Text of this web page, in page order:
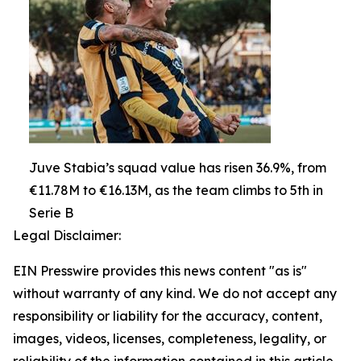
Juve Stabia’s squad value has risen 36.9%, from
€11.78M to €16.13M, as the team climbs to 5th in
Serie B
Legal Disclaimer:
EIN Presswire provides this news content "as is"
without warranty of any kind. We do not accept any
responsibility or liability for the accuracy, content,
images, videos, licenses, completeness, legality, or